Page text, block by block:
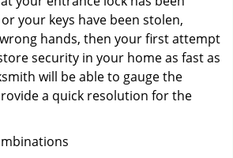
your keys have been stolen,
hands, then your first attempt
security in your home as fast as
will be able to gauge the
a quick resolution for the